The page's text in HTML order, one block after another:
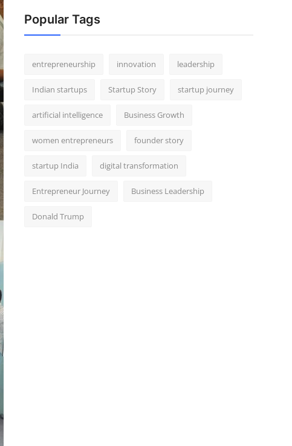
Popular Tags
entrepreneurship innovation leadership
Indian startups Startup Story startup journey
artificial intelligence Business Growth
women entrepreneurs founder story
startup India digital transformation
Entrepreneur Journey Business Leadership
Donald Trump